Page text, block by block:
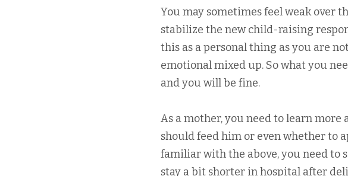
You may sometimes feel weak over
stabilize the new child-raising
this as a personal thing as you are
emotional mixed up. So what you
and you will be fine.
As a mother, you need to learn more
should feed him or even whether to
familiar with the above, you need to
stay a bit shorter in hospital after